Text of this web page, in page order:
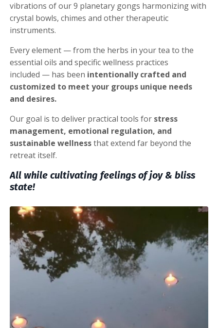
vibrations of our 9 planetary gongs harmonizing with
crystal bowls, chimes and other therapeutic
instruments.
Every element — from the herbs in your tea to the
essential oils and specific wellness practices
included — has been intentionally crafted and
customized to meet your groups unique needs
and desires.
Our goal is to deliver practical tools for stress
management, emotional regulation, and
sustainable wellnessthat extend far beyond the
retreat itself.
All while cultivating feelings of joy & bliss
state!